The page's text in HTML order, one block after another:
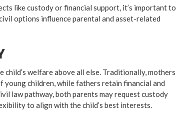
like custody or financial support, it’s important to
options influence parental and asset-related
welfare above all else. Traditionally, mothers
young children, while fathers retain financial and
law pathway, both parents may request custody
to align with the child’s best interests.